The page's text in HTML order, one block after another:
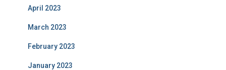
April 2023
March 2023
February 2023
January 2023